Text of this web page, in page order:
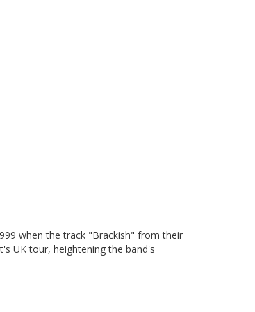
when the track "Brackish" from their
UK tour, heightening the band's